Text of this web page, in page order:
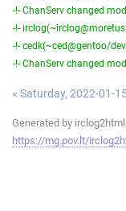
-!- ChanServ changed
-!-
-!- cedk(~ced@gentoo/
-!- ChanServ changed
« Saturday, 2022-01-
Generated by
https://mg.pov.lt/